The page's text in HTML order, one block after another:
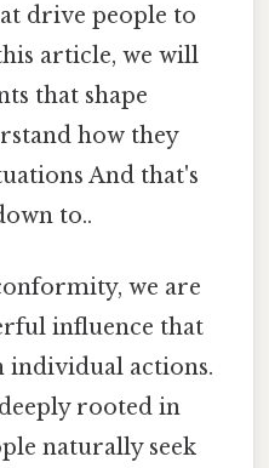
drive people to
article, we will
that shape
how they
And that's
to..
we are
influence that
individual actions.
rooted in
naturally seek